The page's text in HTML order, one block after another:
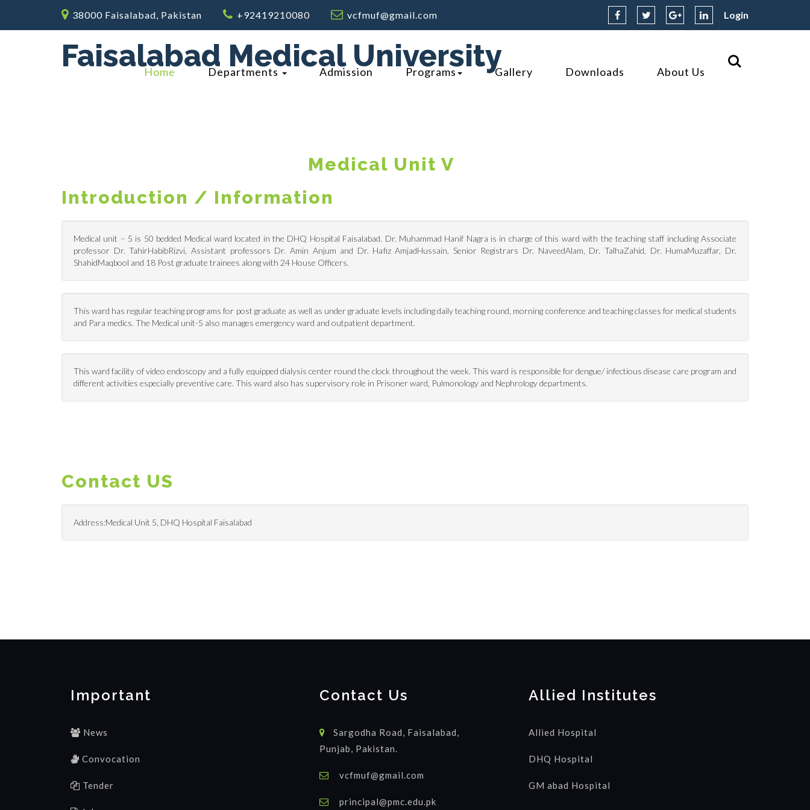
38000 Faisalabad, Pakistan +92419210080 vcfmuf@gmail.com Login
Faisalabad Medical University
Home Departments Admission Programs Gallery Downloads About Us
MEdical Unit V
Introduction / Information
Medical unit – 5 is 50 bedded Medical ward located in the DHQ Hospital Faisalabad. Dr. Muhammad Hanif Nagra is in charge of this ward with the teaching staff including Associate
professor Dr. TahirHabibRizvi, Assistant professors Dr. Amin Anjum and Dr. Hafiz AmjadHussain, Senior Registrars Dr. NaveedAlam, Dr. TalhaZahid, Dr. HumaMuzaffar, Dr.
ShahidMaqbool and 18 Post graduate trainees along with 24 House Officers.
This ward has regular teaching programs for post graduate as well as under graduate levels including daily teaching round, morning conference and teaching classes for medical students
and Para medics. The Medical unit-5 also manages emergency ward and outpatient department.
This ward facility of video endoscopy and a fully equipped dialysis center round the clock throughout the week. This ward is responsible for dengue/ infectious disease care program and
different activities especially preventive care. This ward also has supervisory role in Prisoner ward, Pulmonology and Nephrology departments.
Contact US
Address:Medical Unit 5, DHQ Hospital Faisalabad
Important
News
Convocation
Tender
Contact Us
Sargodha Road, Faisalabad,
Punjab, Pakistan.
vcfmuf@gmail.com
principal@pmc.edu.pk
Allied Institutes
Allied Hospital
DHQ Hospital
GM abad Hospital